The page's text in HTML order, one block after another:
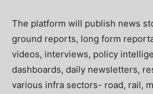
The platform will publish news
ground reports, long form
videos, interviews, policy
dashboards, daily newsletters,
various infra sectors- road, rail,